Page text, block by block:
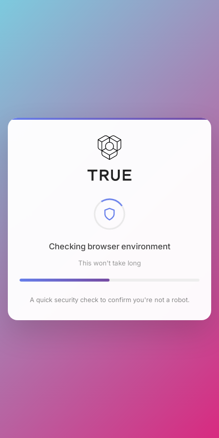
Checking browser environment
This won't take long
A quick security check to confirm you're not a robot.